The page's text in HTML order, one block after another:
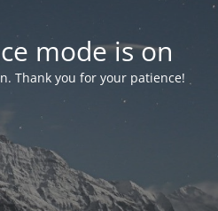
mode is on
Thank you for your patience!